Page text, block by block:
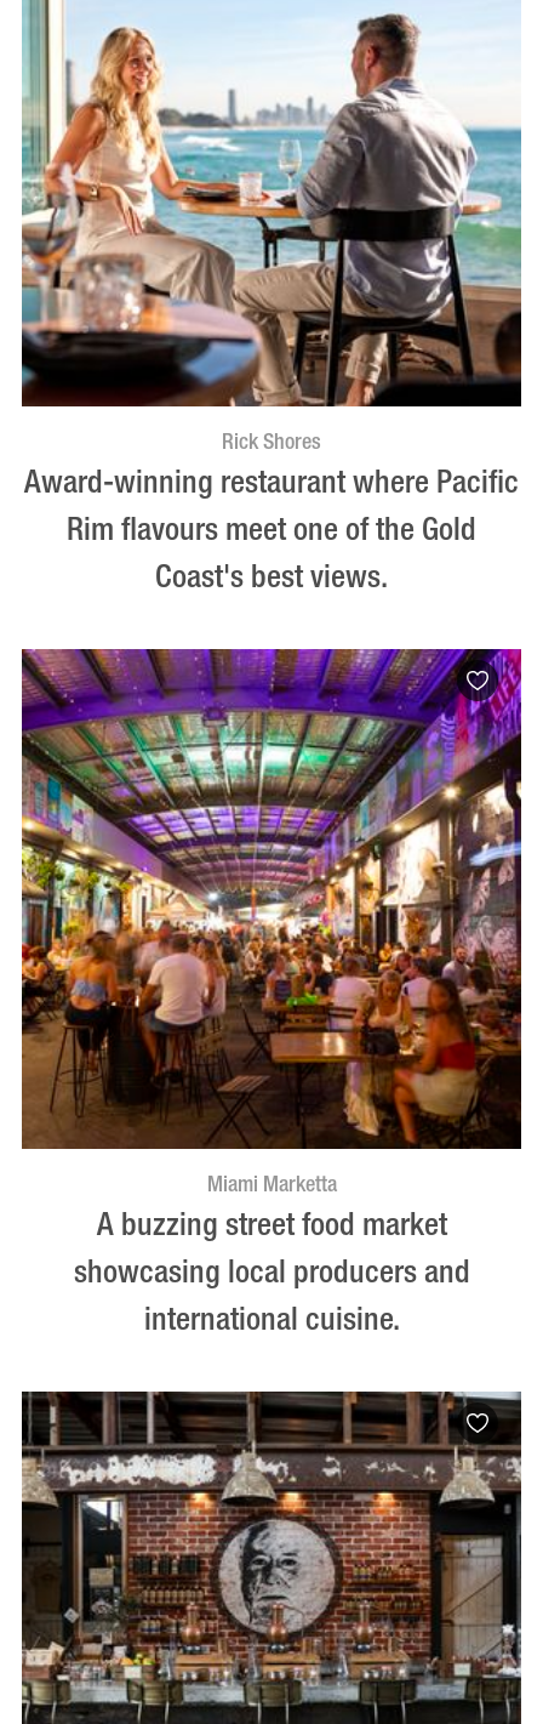
Rick Shores
Award-winning restaurant where Pacific
Rim flavours meet one of the Gold
Coast's best views.
Miami Marketta
A buzzing street food market
showcasing local producers and
international cuisine.